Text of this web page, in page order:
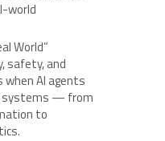
world
World”
safety, and
when AI agents
systems — from
to